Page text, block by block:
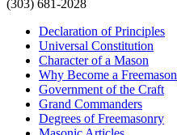
(303) 681-2028
Declaration of Principles
Universal Constitution
Character of a Mason
Why Become a Freemason
Government of the Craft
Grand Commanders
Degrees of Freemasonry